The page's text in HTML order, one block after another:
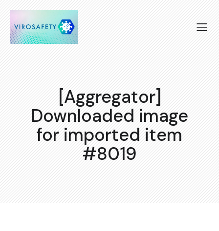
[Aggregator]
Downloaded image
for imported item
#8019